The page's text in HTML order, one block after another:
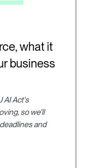
what it
business
AI Act's
so we'll
and